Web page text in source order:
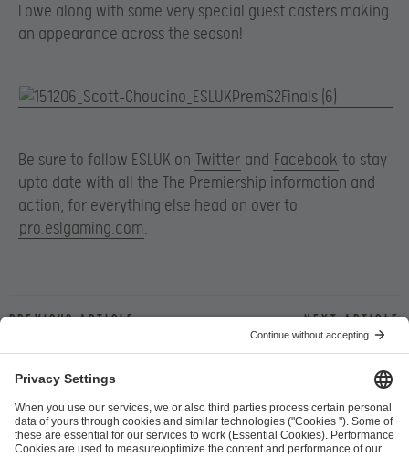
Lowe along with some very special guest casters making
an appearance across the season!
Be sure to follow ESLUK on Twitter and Facebook to stay
upto date with all the The Premiership information and
action, for everything else head on over to
pro.eslgaming.com.
Previous article Next article